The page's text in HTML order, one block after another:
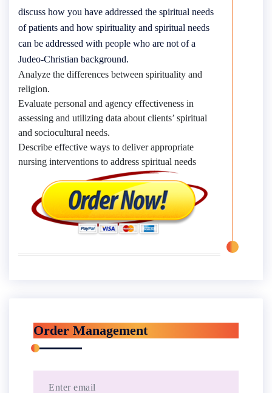
discuss how you have addressed the spiritual needs
of patients and how spirituality and spiritual needs
can be addressed with people who are not of a
Judeo-Christian background.
Analyze the differences between spirituality and
religion.
Evaluate personal and agency effectiveness in
assessing and utilizing data about clients’ spiritual
and sociocultural needs.
Describe effective ways to deliver appropriate
nursing interventions to address spiritual needs
Order Management